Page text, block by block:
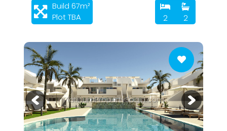
Build 67m²
Plot TBA
2 2
PlatinumPropertySpain.com